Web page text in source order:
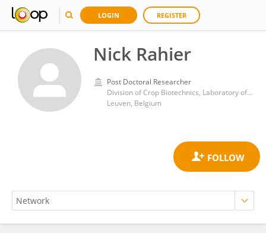
LOGIN REGISTER
Nick Rahier
Post Doctoral Researcher
Division of Crop Biotechnics, Laboratory of Tropical Crop Improvement, Katholieke Universiteit Leuven
Leuven, Belgium